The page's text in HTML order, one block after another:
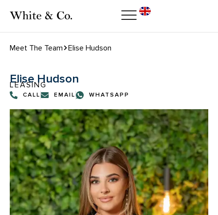
Meet The Team Elise Hudson
Elise Hudson
LEASING
CALL EMAIL WHATSAPP